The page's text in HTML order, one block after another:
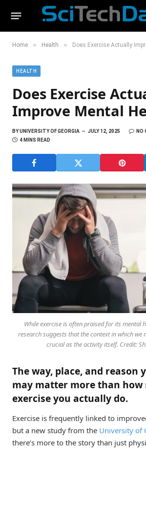
Home » Health » Does Exercise Actually
HEALTH
Does Exercise
Improve Mental
BYUNIVERSITY OF GEORGIA JULY 12, 2025
NO
4 MINS READ
While exercise is often praised for its mental
research suggests that the context in which we
crucial as the activity itself. Credit:
The way, place, and reason
may matter more than how
exercise you actually do.
Exercise is frequently linked to
but a new study from the University of
there’s more to the story than just